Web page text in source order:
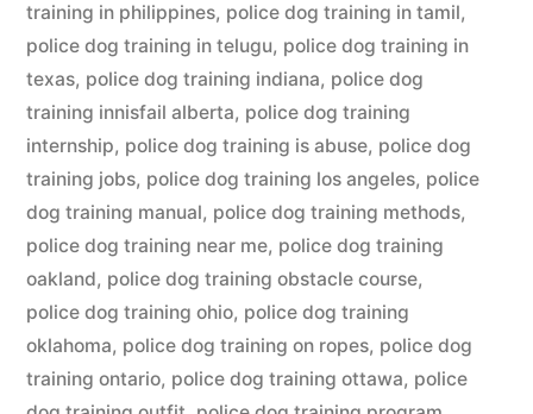
training in philippines, police dog training in tamil,
police dog training in telugu, police dog training in
texas, police dog training indiana, police dog
training innisfail alberta, police dog training
internship, police dog training is abuse, police dog
training jobs, police dog training los angeles, police
dog training manual, police dog training methods,
police dog training near me, police dog training
oakland, police dog training obstacle course,
police dog training ohio, police dog training
oklahoma, police dog training on ropes, police dog
training ontario, police dog training ottawa, police